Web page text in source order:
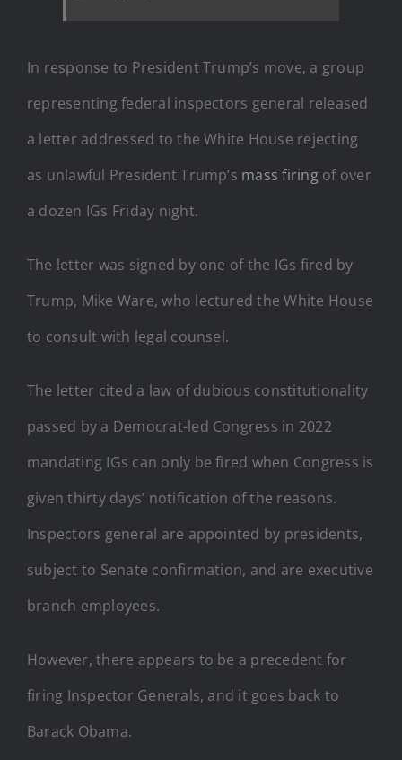
In response to President Trump’s move, a group
representing federal inspectors general released
a letter addressed to the White House rejecting
as unlawful President Trump’s mass firingof over
a dozen IGs Friday night.
The letter was signed by one of the IGs fired by
Trump, Mike Ware, who lectured the White House
to consult with legal counsel.
The letter cited a law of dubious constitutionality
passed by a Democrat-led Congress in 2022
mandating IGs can only be fired when Congress is
given thirty days’ notification of the reasons.
Inspectors general are appointed by presidents,
subject to Senate confirmation, and are executive
branch employees.
However, there appears to be a precedent for
firing Inspector Generals, and it goes back to
Barack Obama.